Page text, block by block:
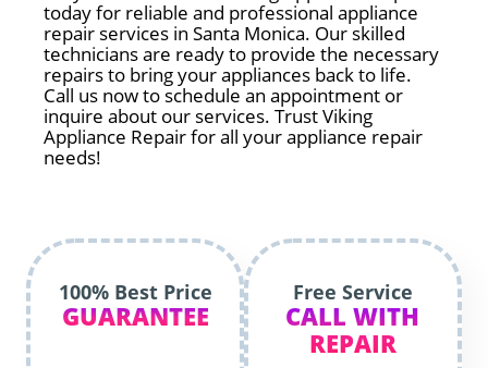
today for reliable and professional appliance
repair services in Santa Monica. Our skilled
technicians are ready to provide the necessary
repairs to bring your appliances back to life.
Call us now to schedule an appointment or
inquire about our services. Trust Viking
Appliance Repair for all your appliance repair
needs!
100% Best Price
GUARANTEE
Free Service
CALL WITH
REPAIR